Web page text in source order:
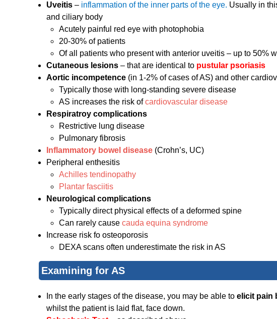
Uveitis – inflammation of the inner parts of the eye. Usually in
and ciliary body
Acutely painful red eye with photophobia
20-30% of patients
Of all patients who present with anterior uveitis – up to 50%
Cutaneous lesions – that are identical to pustular psoriasis
Aortic incompetence (in 1-2% of cases of AS) and other
Typically those with long-standing severe disease
AS increases the risk ofcardiovascular disease
Respiratroy complications
Restrictive lung disease
Pulmonary fibrosis
Inflammatory bowel disease (Crohn’s, UC)
Peripheral enthesitis
Achilles tendinopathy
Plantar fasciitis
Neurological complications
Typically direct physical effects of a deformed spine
Can rarely cause cauda equina syndrome
Increase risk fo osteoporosis
DEXA scans often underestimate the risk in AS
Examining for AS
In the early stages of the disease, you may be able to elicit pain
whilst the patient is laid flat, face down.